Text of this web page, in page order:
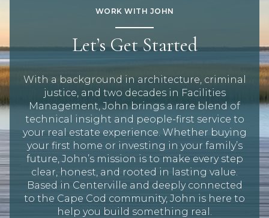
WORK WITH JOHN
Let’s Get Started
With a background in architecture, criminal
justice, and two decades in Facilities
Management, John brings a rare blend of
technical insight and people-first service to
your real estate experience. Whether buying
your first home or investing in your family’s
future, John’s mission is to make every step
clear, honest, and rooted in lasting value.
Based in Centerville and deeply connected
to the Cape Cod community, John is here to
help you build something real.